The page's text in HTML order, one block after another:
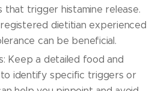
that trigger histamine release.
dietitian experienced
can be beneficial.
Keep a detailed food and
identify specific triggers or